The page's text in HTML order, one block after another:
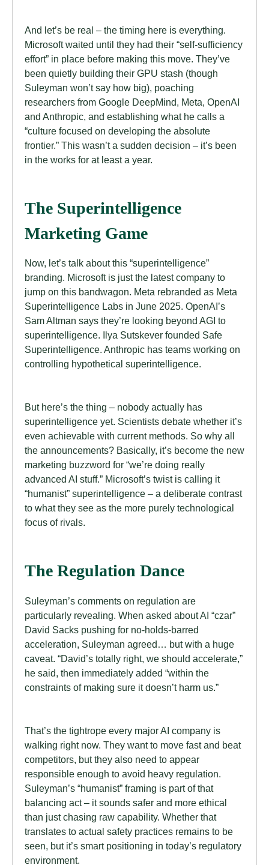
And let’s be real – the timing here is everything.
Microsoft waited until they had their “self-sufficiency
effort” in place before making this move. They’ve
been quietly building their GPU stash (though
Suleyman won’t say how big), poaching
researchers from Google DeepMind, Meta, OpenAI
and Anthropic, and establishing what he calls a
“culture focused on developing the absolute
frontier.” This wasn’t a sudden decision – it’s been
in the works for at least a year.
The Superintelligence
Marketing Game
Now, let’s talk about this “superintelligence”
branding. Microsoft is just the latest company to
jump on this bandwagon. Meta rebranded as Meta
Superintelligence Labs in June 2025. OpenAI’s
Sam Altman says they’re looking beyond AGI to
superintelligence. Ilya Sutskever founded Safe
Superintelligence. Anthropic has teams working on
controlling hypothetical superintelligence.
But here’s the thing – nobody actually has
superintelligence yet. Scientists debate whether it’s
even achievable with current methods. So why all
the announcements? Basically, it’s become the new
marketing buzzword for “we’re doing really
advanced AI stuff.” Microsoft’s twist is calling it
“humanist” superintelligence – a deliberate contrast
to what they see as the more purely technological
focus of rivals.
The Regulation Dance
Suleyman’s comments on regulation are
particularly revealing. When asked about AI “czar”
David Sacks pushing for no-holds-barred
acceleration, Suleyman agreed… but with a huge
caveat. “David’s totally right, we should accelerate,”
he said, then immediately added “within the
constraints of making sure it doesn’t harm us.”
That’s the tightrope every major AI company is
walking right now. They want to move fast and beat
competitors, but they also need to appear
responsible enough to avoid heavy regulation.
Suleyman’s “humanist” framing is part of that
balancing act – it sounds safer and more ethical
than just chasing raw capability. Whether that
translates to actual safety practices remains to be
seen, but it’s smart positioning in today’s regulatory
environment.